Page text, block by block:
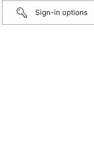
Sign-in options